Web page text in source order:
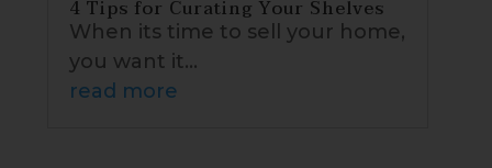
4 Tips for Curating Your Shelves
When its time to sell your home,
you want it...
read more